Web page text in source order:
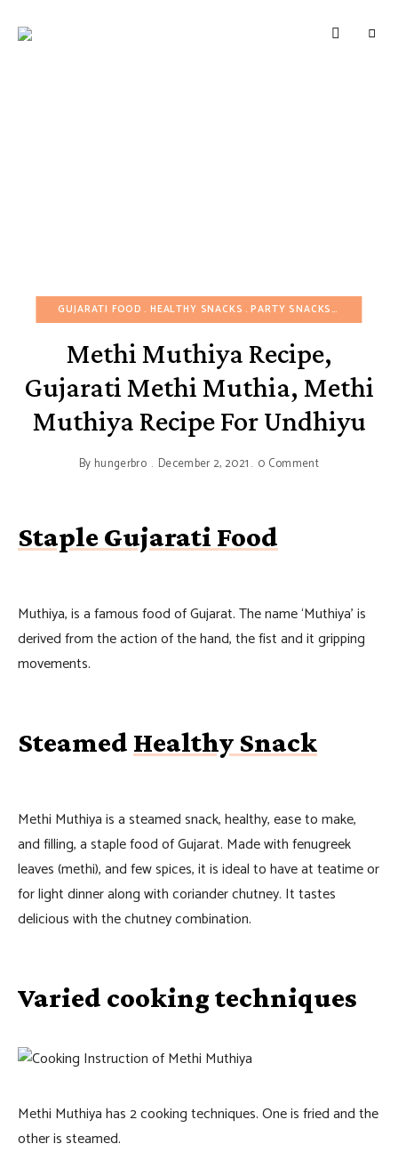
HUNGERBROTEST
Just
GUJARATI FOOD HEALTHY SNACKS PARTY SNACKS
Methi Muthiya Recipe,
Gujarati Methi Muthia, Methi
Muthiya Recipe For Undhiyu
By hungerbro December 2, 2021 0 Comment
Staple Gujarati Food
Muthiya, is a famous food of Gujarat. The name ‘Muthiya’ is
derived from the action of the hand, the fist and it gripping
movements.
Steamed Healthy Snack
Methi Muthiya is a steamed snack, healthy, ease to make,
and filling, a staple food of Gujarat. Made with fenugreek
leaves (methi), and few spices, it is ideal to have at teatime or
for light dinner along with coriander chutney. It tastes
delicious with the chutney combination.
Varied cooking techniques
Methi Muthiya has 2 cooking techniques. One is fried and the
other is steamed.